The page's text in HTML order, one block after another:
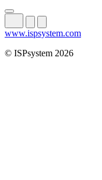
www.ispsystem.com
© ISPsystem 2026